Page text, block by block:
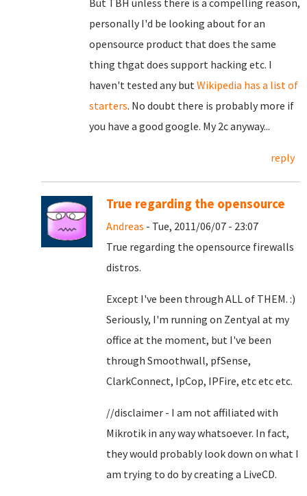
But TBH unless there is a compelling reason,
personally I'd be looking about for an
opensource product that does the same
thing thgat does support hacking etc. I
haven't tested any butWikipedia has a list of
starters. No doubt there is probably more if
you have a good google. My 2c anyway...
reply
True regarding the opensource
Andreas - Tue, 2011/06/07 - 23:07
True regarding the opensource firewalls
distros.
Except I've been through ALL of THEM. :)
Seriously, I'm running on Zentyal at my
office at the moment, but I've been
through Smoothwall, pfSense,
ClarkConnect, IpCop, IPFire, etc etc etc.
//disclaimer - I am not affiliated with
Mikrotik in any way whatsoever. In fact,
they would probably look down on what I
am trying to do by creating a LiveCD.